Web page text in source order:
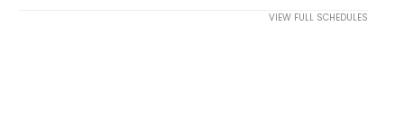
VIEW FULL SCHEDULES